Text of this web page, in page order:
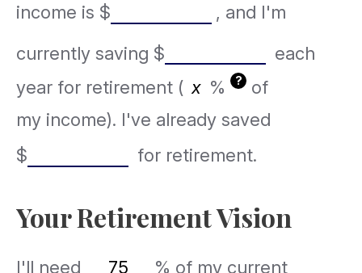
income is $
, and I'm
currently saving $
each
year for retirement (
% ?
of
my income). I've already saved
$
for retirement.
Your Retirement Vision
I'll need % of my current